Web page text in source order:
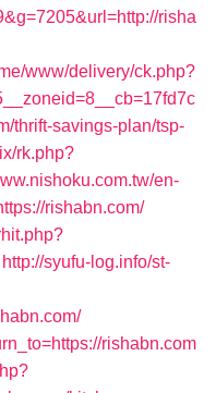
risha
www/delivery/ck.php?
thrift-savings-plan/tsp-
rk.php?
en-
rishabn.com/
http://syufu-log.info/st-
rishabn.com